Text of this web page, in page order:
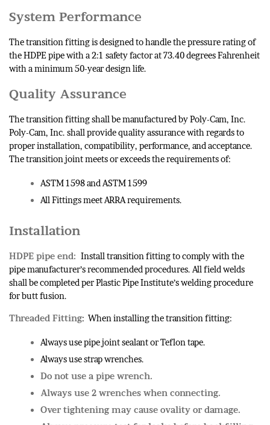
System Performance
The transition fitting is designed to handle the pressure rating of
the HDPE pipe with a 2:1 safety factor at 73.40 degrees Fahrenheit
with a minimum 50-year design life.
Quality Assurance
The transition fitting shall be manufactured by Poly-Cam, Inc.
Poly-Cam, Inc. shall provide quality assurance with regards to
proper installation, compatibility, performance, and acceptance.
The transition joint meets or exceeds the requirements of:
ASTM 1598 and ASTM 1599
All Fittings meet ARRA requirements.
Installation
HDPE pipe end: Install transition fitting to comply with the
pipe manufacturer’s recommended procedures. All field welds
shall be completed per Plastic Pipe Institute’s welding procedure
for butt fusion.
Threaded Fitting: When installing the transition fitting:
Always use pipe joint sealant or Teflon tape.
Always use strap wrenches.
Do not use a pipe wrench.
Always use 2 wrenches when connecting.
Over tightening may cause ovality or damage.